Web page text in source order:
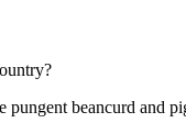
pungent beancurd and